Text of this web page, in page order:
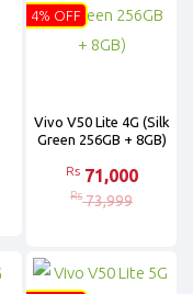
Vivo V50 Lite 4G (Silk
Green 256GB + 8GB)
Rs 71,000
Rs 73,999
4% OFF